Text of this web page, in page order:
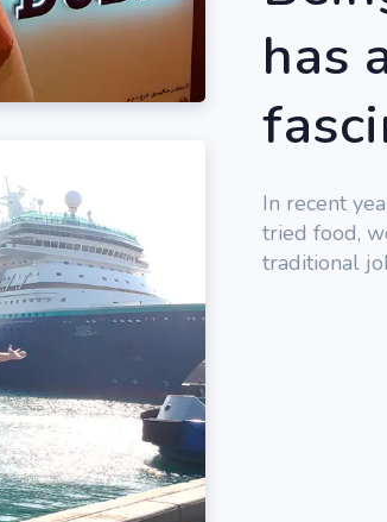
has
In recent
tried food,
traditional